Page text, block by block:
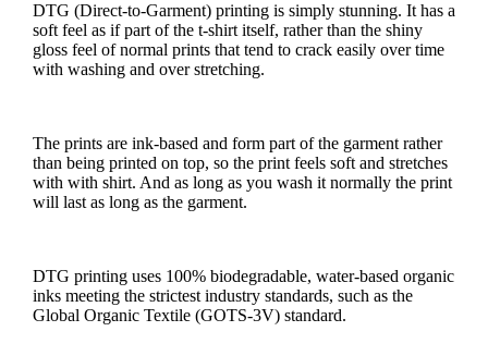
DTG (Direct-to-Garment) printing is simply stunning. It has a
soft feel as if part of the t-shirt itself, rather than the shiny
gloss feel of normal prints that tend to crack easily over time
with washing and over stretching.
The prints are ink-based and form part of the garment rather
than being printed on top, so the print feels soft and stretches
with with shirt. And as long as you wash it normally the print
will last as long as the garment.
DTG printing uses 100% biodegradable, water-based organic
inks meeting the strictest industry standards, such as the
Global Organic Textile (GOTS-3V) standard.